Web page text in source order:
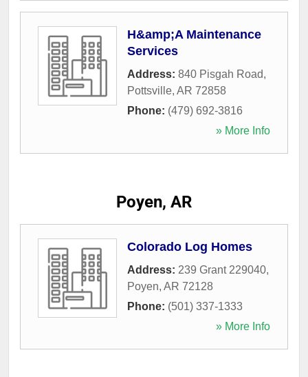
H&amp;A Maintenance
Services
Address: 840 Pisgah Road,
Pottsville, AR 72858
Phone: (479) 692-3816
» More Info
Poyen, AR
Colorado Log Homes
Address: 239 Grant 229040,
Poyen, AR 72128
Phone: (501) 337-1333
» More Info